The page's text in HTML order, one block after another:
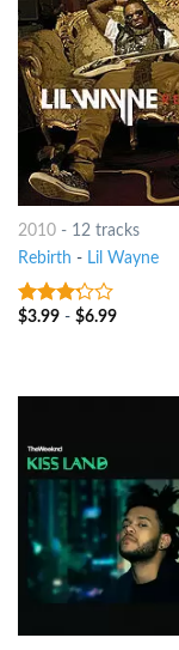
2010- 12 tracks
Rebirth - Lil Wayne
3out
$3.99- $6.99